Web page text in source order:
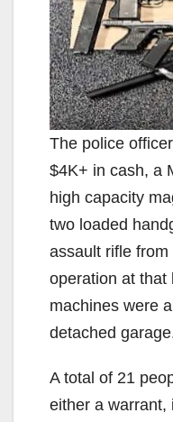
The police
$4K+ in cash, a
high capacity
two loaded
assault rifle
operation at that
machines were
detached
A total of 21
either a warrant,